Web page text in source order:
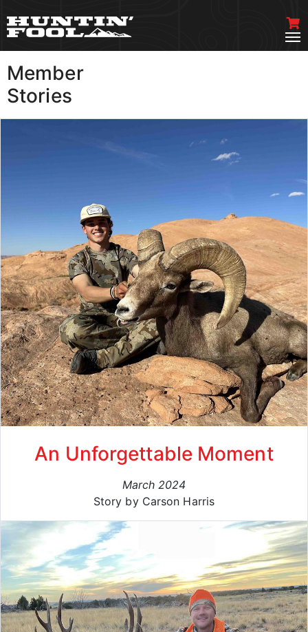
Member
Stories
An Unforgettable Moment
March 2024
Story by Carson Harris